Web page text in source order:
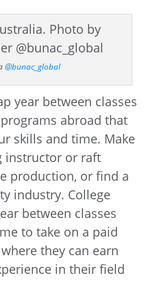
@bunac_global
year between classes
abroad that
skills and time. Make
instructor or raft
production, or find a
industry. College
between classes
to take on a paid
they can earn
in their field